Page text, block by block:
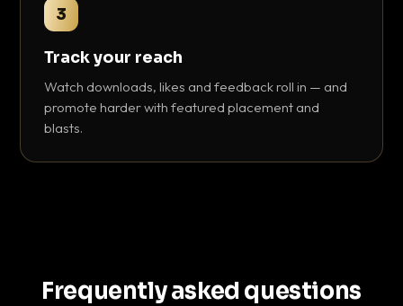
3
Track your reach
Watch downloads, likes and feedback roll in — and
promote harder with featured placement and
blasts.
Frequently asked questions